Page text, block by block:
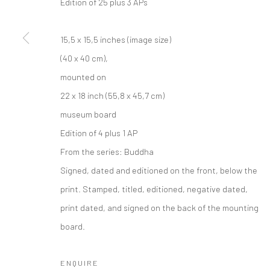
15,5 x 15,5 inches (image size)
(40 x 40 cm),
mounted on
22 x 18 inch (55,8 x 45,7 cm)
museum board
Edition of 4 plus 1 AP
From the series: Buddha
Signed, dated and editioned on the front, below the
print. Stamped, titled, editioned, negative dated,
print dated, and signed on the back of the mounting
board.
ENQUIRE